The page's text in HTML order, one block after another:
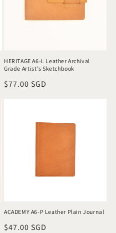
HERITAGE A6-L Leather Archival
Grade Artist's Sketchbook
Regular
$77.00 SGD
ACADEMY A6-P Leather Plain Journal
Regular
$47.00 SGD